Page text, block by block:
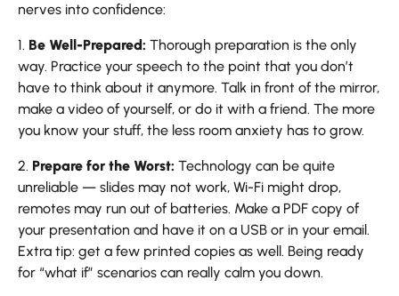
nerves into confidence:
1. Be Well-Prepared: Thorough preparation is the only
way. Practice your speech to the point that you don’t
have to think about it anymore. Talk in front of the mirror,
make a video of yourself, or do it with a friend. The more
you know your stuff, the less room anxiety has to grow.
2. Prepare for the Worst: Technology can be quite
unreliable — slides may not work, Wi-Fi might drop,
remotes may run out of batteries. Make a PDF copy of
your presentation and have it on a USB or in your email.
Extra tip: get a few printed copies as well. Being ready
for “what if” scenarios can really calm you down.